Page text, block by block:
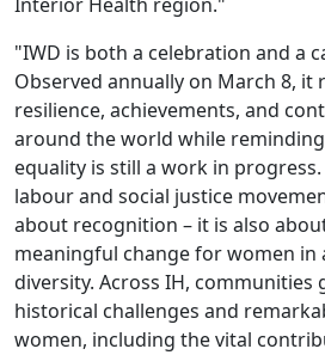
"IWD is both a celebration and a
Observed annually on March 8, it
resilience, achievements, and
around the world while
equality is still a work in
labour and social justice
about recognition – it is also
meaningful change for women in
diversity. Across IH,
historical challenges and
women, including the vital